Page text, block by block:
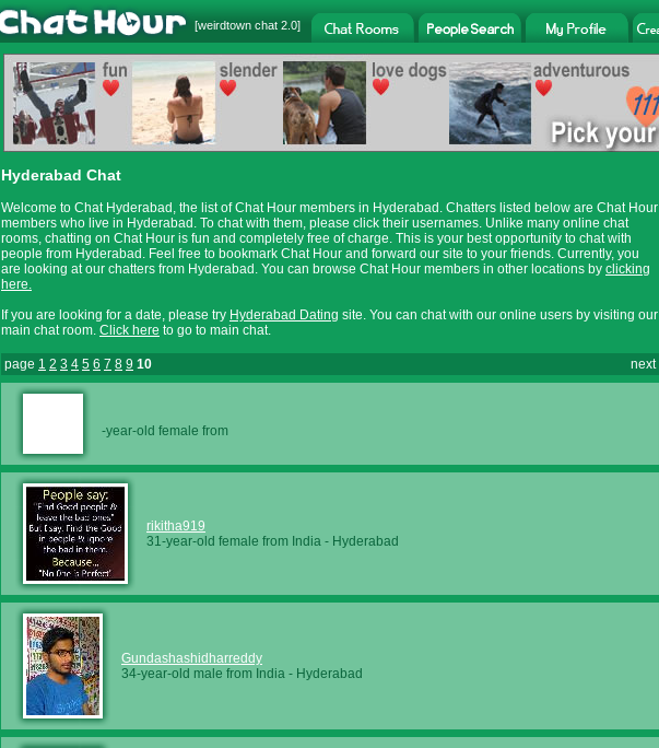
[weirdtown chat 2.0]
Hyderabad Chat
Welcome to Chat Hyderabad, the list of Chat Hour members in Hyderabad. Chatters listed below are Chat Hour
members who live in Hyderabad. To chat with them, please click their usernames. Unlike many online chat
rooms, chatting on Chat Hour is fun and completely free of charge. This is your best opportunity to chat with
people from Hyderabad. Feel free to bookmark Chat Hour and forward our site to your friends. Currently, you
are looking at our chatters from Hyderabad. You can browse Chat Hour members in other locations by clicking
here.
If you are looking for a date, please try Hyderabad Dating site. You can chat with our online users by visiting our
main chat room. Click here to go to main chat.
page 1 2 3 4 5 6 7 8 9 10 next
-year-old female from
rikitha919
31-year-old female from India - Hyderabad
Gundashashidharreddy
34-year-old male from India - Hyderabad